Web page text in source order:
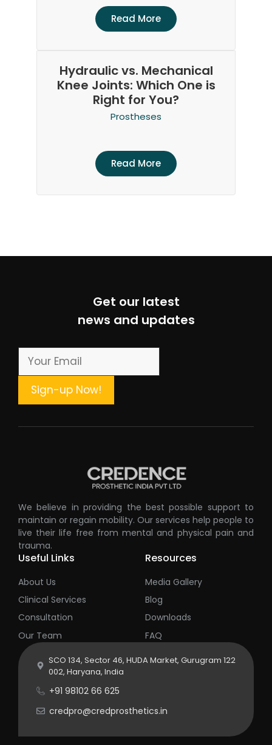
Read More
Hydraulic vs. Mechanical
Knee Joints: Which One is
Right for You?
Prostheses
Read More
Get our latest
news and updates
We believe in providing the best possible support to
maintain or regain mobility. Our services help people to
live their life free from mental and physical pain and
trauma.
Useful Links
About Us
Clinical Services
Consultation
Our Team
Resources
Media Gallery
Blog
Downloads
FAQ
SCO 134, Sector 46, HUDA Market, Gurugram 122
002, Haryana, India
+91 98102 66 625
credpro@credprosthetics.in